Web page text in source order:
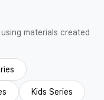
materials created
Kids Series